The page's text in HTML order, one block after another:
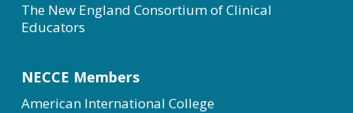
The New England Consortium of Clinical
Educators
NECCE Members
American International College